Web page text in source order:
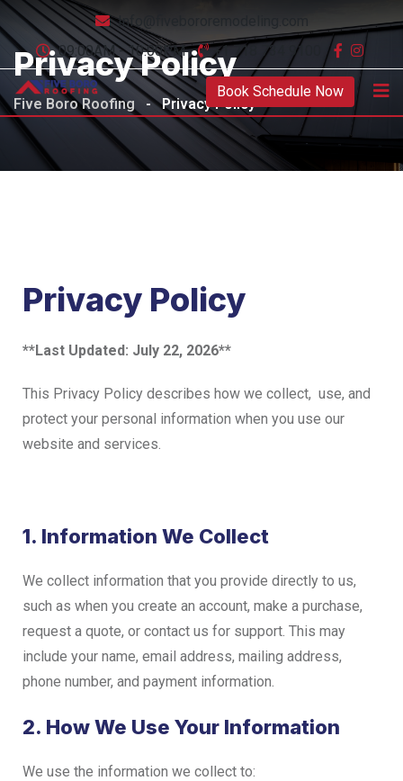
Info@fivebororemodeling.com
09:00AM - 10:00PM
+1 718 734 9100
Book Schedule Now
Privacy Policy
Five Boro Roofing - Privacy Policy
Privacy Policy
**Last Updated: July 22, 2026**
This Privacy Policy describes how we collect, use, and
protect your personal information when you use our
website and services.
1. Information We Collect
We collect information that you provide directly to us,
such as when you create an account, make a purchase,
request a quote, or contact us for support. This may
include your name, email address, mailing address,
phone number, and payment information.
2. How We Use Your Information
We use the information we collect to: